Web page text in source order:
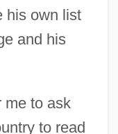
his own list
and his
me to ask
to read